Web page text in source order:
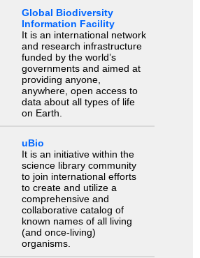
Global Biodiversity
Information Facility
It is an international network
and research infrastructure
funded by the world’s
governments and aimed at
providing anyone,
anywhere, open access to
data about all types of life
on Earth.
uBio
It is an initiative within the
science library community
to join international efforts
to create and utilize a
comprehensive and
collaborative catalog of
known names of all living
(and once-living)
organisms.